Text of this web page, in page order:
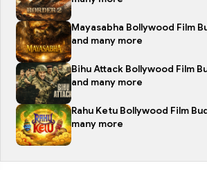
Mayasabha Bollywood Film
and many more
Bihu Attack Bollywood Film
and many more
Rahu Ketu Bollywood Film
many more